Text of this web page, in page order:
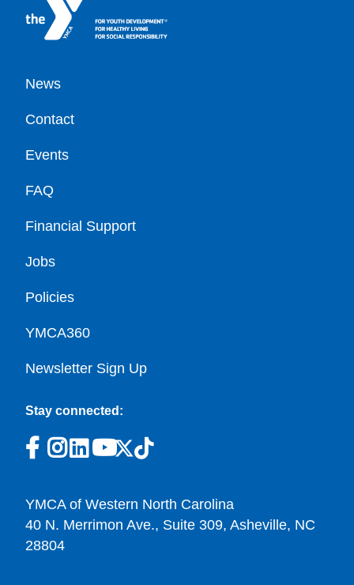
Footer
News
Contact
Events
FAQ
Financial Support
Jobs
Policies
YMCA360
Newsletter Sign Up
Stay connected:
YMCA of Western North Carolina
40 N. Merrimon Ave., Suite 309, Asheville, NC
28804